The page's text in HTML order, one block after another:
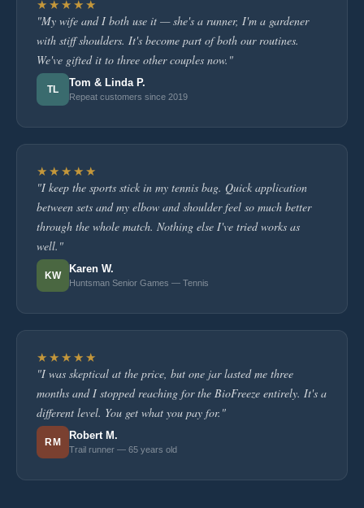
★★★★★
"My wife and I both use it — she's a runner, I'm a gardener
with stiff shoulders. It's become part of both our routines.
We've gifted it to three other couples now."
TL
Tom & Linda P.
Repeat customers since 2019
★★★★★
"I keep the sports stick in my tennis bag. Quick application
between sets and my elbow and shoulder feel so much better
through the whole match. Nothing else I've tried works as
well."
KW
Karen W.
Huntsman Senior Games — Tennis
★★★★★
"I was skeptical at the price, but one jar lasted me three
months and I stopped reaching for the BioFreeze entirely. It's a
different level. You get what you pay for."
RM
Robert M.
Trail runner — 65 years old